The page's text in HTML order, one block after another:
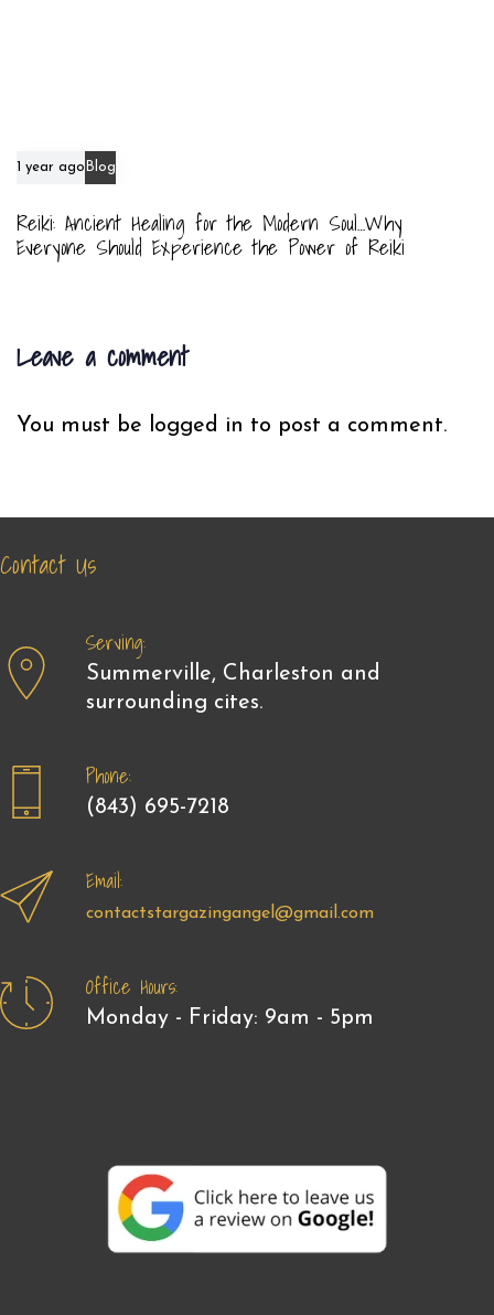
1 year ago Blog
Reiki: Ancient Healing for the Modern Soul…Why
Everyone Should Experience the Power of Reiki
Leave a comment
You must be logged in to post a comment.
Contact Us
Serving:
Summerville, Charleston and
surrounding cites.
Phone:
(843) 695-7218
Email:
contactstargazingangel@gmail.com
Office Hours:
Monday - Friday: 9am - 5pm